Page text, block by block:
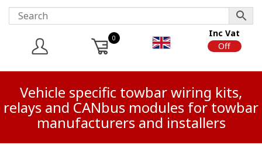
0
Inc Vat
Off
Vehicle specific towbar wiring kits,
relays and CANbus modules for towbar
manufacturers and installers